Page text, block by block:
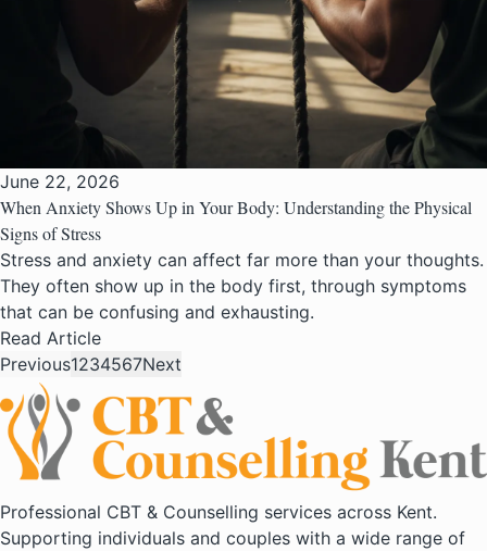
June 22, 2026
When Anxiety Shows Up in Your Body: Understanding the Physical
Signs of Stress
Stress and anxiety can affect far more than your thoughts.
They often show up in the body first, through symptoms
that can be confusing and exhausting.
Read Article
Previous1234567Next
Professional CBT & Counselling services across Kent.
Supporting individuals and couples with a wide range of